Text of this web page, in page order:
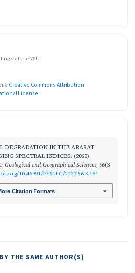
of the YSU
a Creative Commons Attribution-
License.
DEGRADATION IN THE ARARAT
SPECTRAL INDICES. (2022).
Geological and Geographical Sciences, 56(3
10.46991/PYSU:C/2022.56.3.161
Citation Formats
THE SAME AUTHOR(S)